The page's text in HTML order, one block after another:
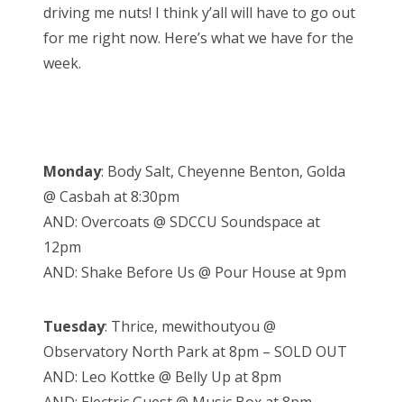
driving me nuts! I think y’all will have to go out
for me right now. Here’s what we have for the
week.
Monday: Body Salt, Cheyenne Benton, Golda
@ Casbah at 8:30pm
AND: Overcoats @ SDCCU Soundspace at
12pm
AND: Shake Before Us @ Pour House at 9pm
Tuesday: Thrice, mewithoutyou @
Observatory North Park at 8pm – SOLD OUT
AND: Leo Kottke @ Belly Up at 8pm